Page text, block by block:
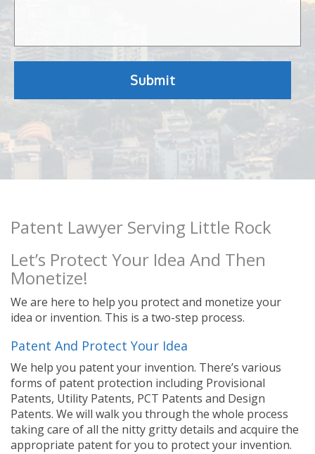
Patent Lawyer Serving Little Rock
Let’s Protect Your Idea And Then
Monetize!
We are here to help you protect and monetize your
idea or invention. This is a two-step process.
Patent And Protect Your Idea
We help you patent your invention. There’s various
forms of patent protection including Provisional
Patents, Utility Patents, PCT Patents and Design
Patents. We will walk you through the whole process
taking care of all the nitty gritty details and acquire the
appropriate patent for you to protect your invention.